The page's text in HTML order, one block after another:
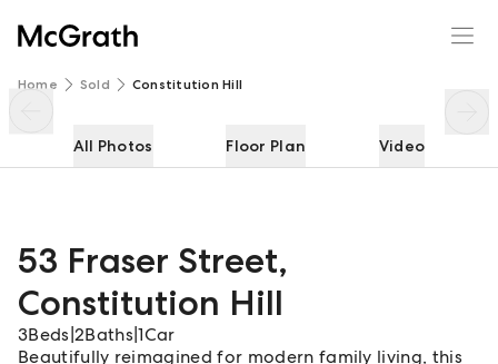
Home Sold Constitution Hill
All Photos Floor Plan Video
53 Fraser Street,
Constitution Hill
3Beds 2Baths |1Car
Beautifully reimagined for modern family living, this
53 Fraser Street